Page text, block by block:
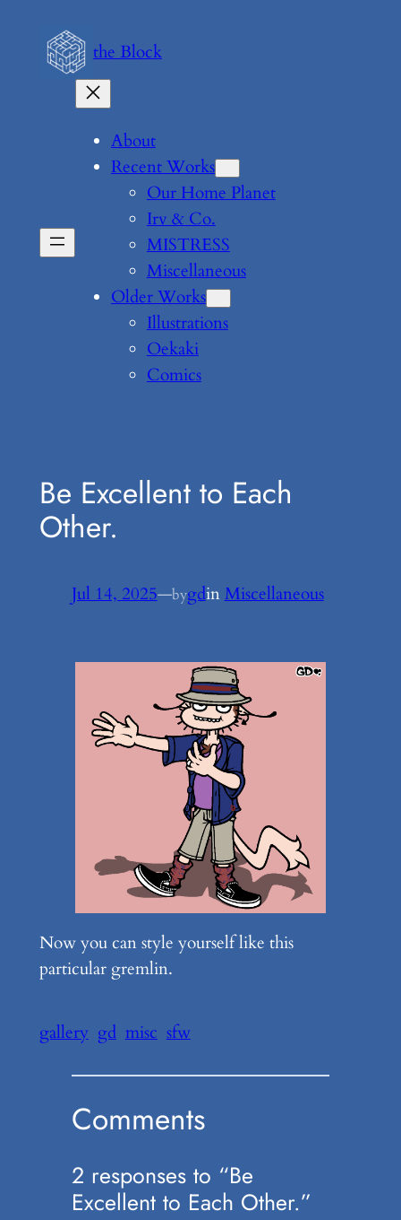
content
the Block
About
Recent Works
Our Home Planet
Irv & Co.
MISTRESS
Miscellaneous
Older Works
Illustrations
Oekaki
Comics
Be Excellent to Each
Other.
Jul 14, 2025—bygdinMiscellaneous
Now you can style yourself like this
particular gremlin.
gallery gd misc sfw
Comments
2 responses to “Be
Excellent to Each Other.”